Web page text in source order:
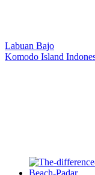
Labuan Bajo
Komodo Island